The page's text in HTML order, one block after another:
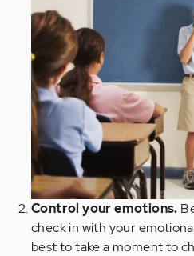
Control your emotions.
check in with your
best to take a moment to